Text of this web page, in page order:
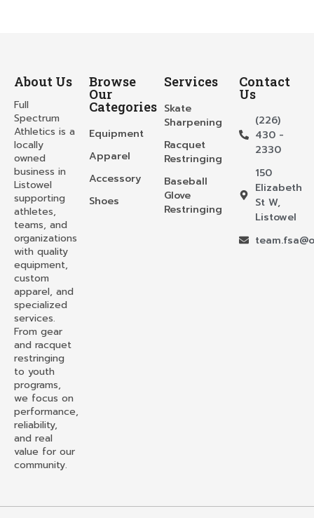
About Us
Full
Spectrum
Athletics is a
locally
owned
business in
Listowel
supporting
athletes,
teams, and
organizations
with quality
equipment,
custom
apparel, and
specialized
services.
From gear
and racquet
restringing
to youth
programs,
we focus on
performance,
reliability,
and real
value for our
community.
Browse
Our
Categories
Equipment
Apparel
Accessory
Shoes
Services
Skate
Sharpening
Racquet
Restringing
Baseball
Glove
Restringing
Contact
Us
(226)
430 -
2330
150
Elizabeth
St W,
Listowel